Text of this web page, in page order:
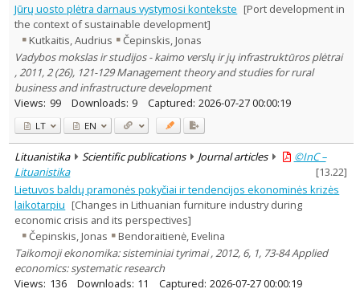
Jūrų uosto plėtra darnaus vystymosi kontekste [Port development in
the context of sustainable development]
Kutkaitis, Audrius
Čepinskis, Jonas
Vadybos mokslas ir studijos - kaimo verslų ir jų infrastruktūros plėtrai
, 2011, 2 (26), 121-129 Management theory and studies for rural
business and infrastructure development
Views: 99 Downloads: 9 Captured: 2026-07-27 00:00:19
LT EN
Lituanistika Scientific publications Journal articles
©InC –
Lituanistika
[13.22]
Lietuvos baldų pramonės pokyčiai ir tendencijos ekonominės krizės
laikotarpiu [Changes in Lithuanian furniture industry during
economic crisis and its perspectives]
Čepinskis, Jonas
Bendoraitienė, Evelina
Taikomoji ekonomika: sisteminiai tyrimai , 2012, 6, 1, 73-84 Applied
economics: systematic research
Views: 136 Downloads: 11 Captured: 2026-07-27 00:00:19